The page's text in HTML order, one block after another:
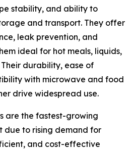
stability, and ability to
and transport. They offer
leak prevention, and
ideal for hot meals, liquids,
durability, ease of
with microwave and food
drive widespread use.
are the fastest-growing
due to rising demand for
and cost-effective